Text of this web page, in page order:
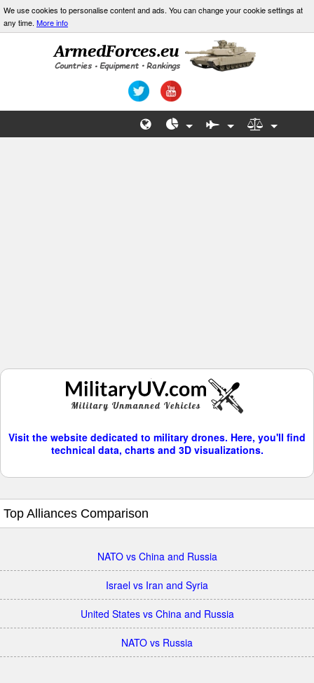
We use cookies to personalise content and ads. You can change your cookie settings at
any time. More info
Visit the website dedicated to military drones. Here, you'll find
technical data, charts and 3D visualizations.
Top Alliances Comparison
NATO vs China and Russia
Israel vs Iran and Syria
United States vs China and Russia
NATO vs Russia